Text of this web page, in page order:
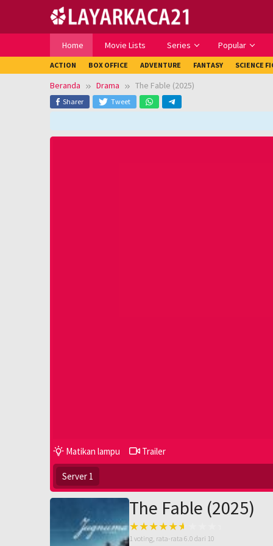
konten
Home Movie Lists Series Popular
ACTION BOX OFFICE ADVENTURE FANTASY SCIENCE
Beranda Drama The Fable (2025)
Sharer Tweet
Matikan lampu Trailer
Server 1
The Fable (2025)
1 voting, rata-rata 6.0 dari 10